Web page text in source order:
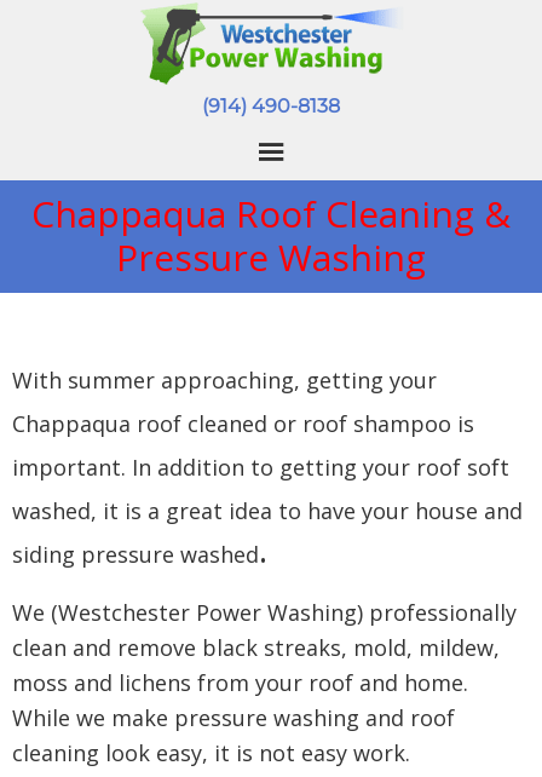
(914) 490-8138
Chappaqua Roof Cleaning &
Pressure Washing
With summer approaching, getting your
Chappaqua roof cleaned or roof shampoo is
important. In addition to getting your roof soft
washed, it is a great idea to have your house and
siding pressure washed.
We (Westchester Power Washing) professionally
clean and remove black streaks, mold, mildew,
moss and lichens from your roof and home.
While we make pressure washing and roof
cleaning look easy, it is not easy work.